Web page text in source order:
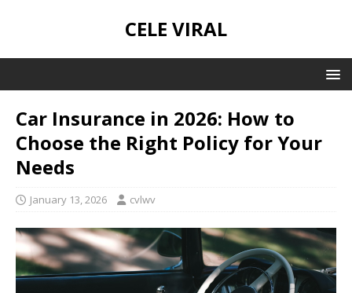
CELE VIRAL
Car Insurance in 2026: How to
Choose the Right Policy for Your
Needs
January 13, 2026 cvlwv